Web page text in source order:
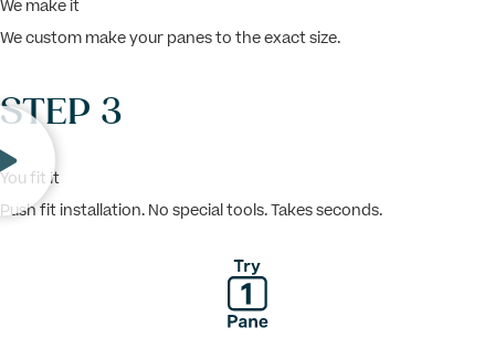
We make it
We custom make your panes to the exact size.
STEP 3
You fit it
Push fit installation. No special tools. Takes seconds.